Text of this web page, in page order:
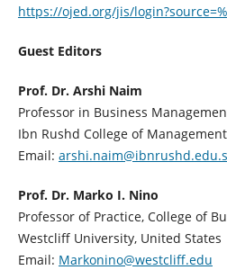
https://ojed.org/jis/
Guest Editors
Prof. Dr. Arshi Naim
Professor in Business
Ibn Rushd College of
Email:
Prof. Dr. Marko I. Nino
Professor of Practice, College of
Westcliff University, United States
Email: Markonino@westcliff.edu